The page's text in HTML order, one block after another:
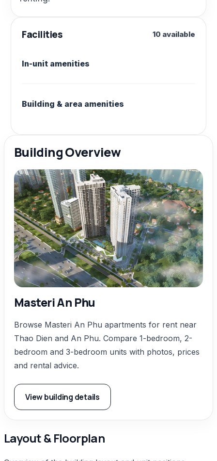
Facilities 10 available
In-unit amenities
Building & area amenities
Building Overview
Masteri An Phu
Browse Masteri An Phu apartments for rent near
Thao Dien and An Phu. Compare 1-bedroom, 2-
bedroom and 3-bedroom units with photos, prices
and rental advice.
View building details
Layout & Floorplan